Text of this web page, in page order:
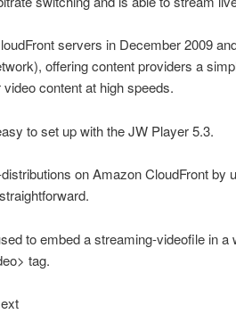
servers in December 2009
offering content providers a
content at high speeds.
to set up with the JW Player 5.3.
on Amazon CloudFront by
to embed a streaming-videofile in a
tag.